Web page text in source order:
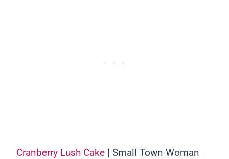
Cranberry Lush Cake | Small Town Woman